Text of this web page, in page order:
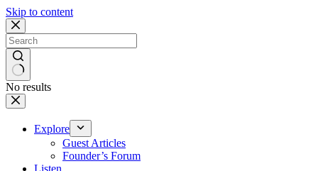
Skip to content
No results
Explore
Guest Articles
Founder’s Forum
Listen